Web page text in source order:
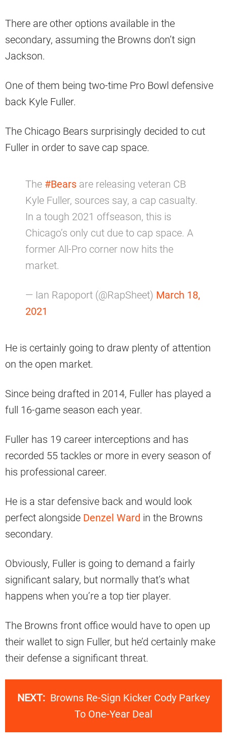
There are other options available in the
secondary, assuming the Browns don’t sign
Jackson.
One of them being two-time Pro Bowl defensive
back Kyle Fuller.
The Chicago Bears surprisingly decided to cut
Fuller in order to save cap space.
The #Bears are releasing veteran CB
Kyle Fuller, sources say, a cap casualty.
In a tough 2021 offseason, this is
Chicago’s only cut due to cap space. A
former All-Pro corner now hits the
market.
— Ian Rapoport (@RapSheet) March 18,
2021
He is certainly going to draw plenty of attention
on the open market.
Since being drafted in 2014, Fuller has played a
full 16-game season each year.
Fuller has 19 career interceptions and has
recorded 55 tackles or more in every season of
his professional career.
He is a star defensive back and would look
perfect alongside Denzel Ward in the Browns
secondary.
Obviously, Fuller is going to demand a fairly
significant salary, but normally that’s what
happens when you’re a top tier player.
The Browns front office would have to open up
their wallet to sign Fuller, but he’d certainly make
their defense a significant threat.
NEXT: Browns Re-Sign Kicker Cody Parkey
To One-Year Deal